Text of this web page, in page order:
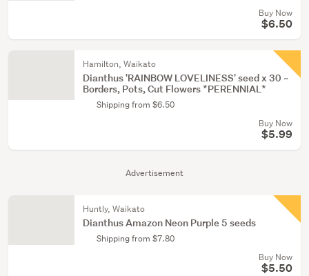
Advertisement
Buy Now
$6.50
Hamilton, Waikato
Dianthus 'RAINBOW LOVELINESS' seed x 30 ~
Borders, Pots, Cut Flowers *PERENNIAL*
Shipping from $6.50
Buy Now
$5.99
Huntly, Waikato
Dianthus Amazon Neon Purple 5 seeds
Shipping from $7.80
Buy Now
$5.50